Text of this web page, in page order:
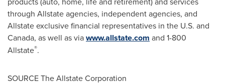
through Allstate agencies, independent agencies, and
Allstate exclusive financial representatives in the U.S. and
Canada, as well as viawww.allstate.com and 1-800
Allstate®.
SOURCE The Allstate Corporation